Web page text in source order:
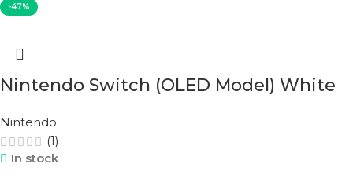
-47%
Nintendo Switch (OLED Model) White
Nintendo
(1)
In stock